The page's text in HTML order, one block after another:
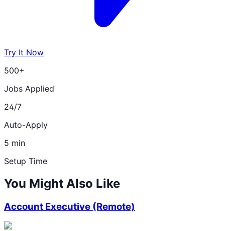
Try It Now
500+
Jobs Applied
24/7
Auto-Apply
5 min
Setup Time
You Might Also Like
Account Executive (Remote)